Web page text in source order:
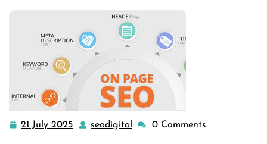
21 July 2025 21
seodigital seodigital
0 Comments